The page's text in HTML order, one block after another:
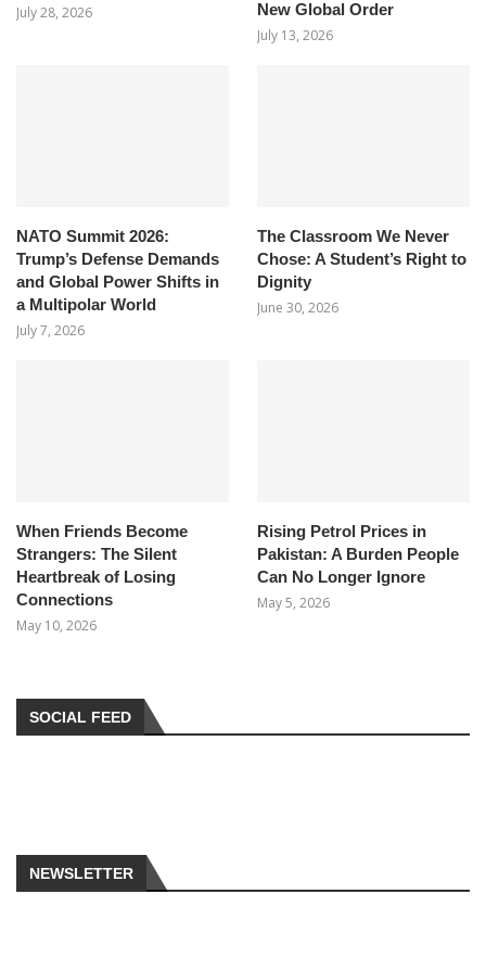
July 28, 2026
New Global Order
July 13, 2026
NATO Summit 2026:
Trump’s Defense Demands
and Global Power Shifts in
a Multipolar World
July 7, 2026
The Classroom We Never
Chose: A Student’s Right to
Dignity
June 30, 2026
When Friends Become
Strangers: The Silent
Heartbreak of Losing
Connections
May 10, 2026
Rising Petrol Prices in
Pakistan: A Burden People
Can No Longer Ignore
May 5, 2026
SOCIAL FEED
NEWSLETTER